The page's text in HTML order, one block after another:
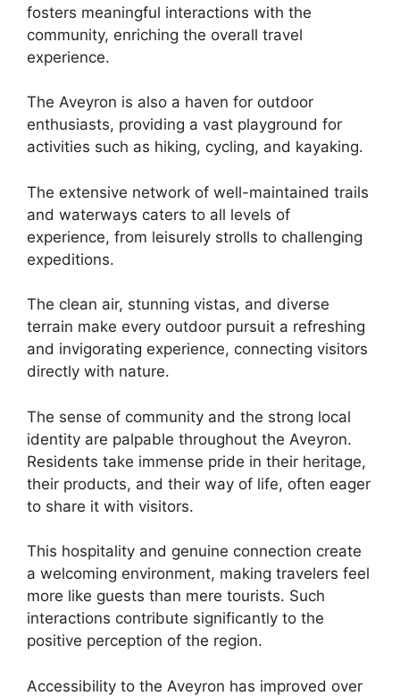
fosters meaningful interactions with the
community, enriching the overall travel
experience.
The Aveyron is also a haven for outdoor
enthusiasts, providing a vast playground for
activities such as hiking, cycling, and kayaking.
The extensive network of well-maintained trails
and waterways caters to all levels of
experience, from leisurely strolls to challenging
expeditions.
The clean air, stunning vistas, and diverse
terrain make every outdoor pursuit a refreshing
and invigorating experience, connecting visitors
directly with nature.
The sense of community and the strong local
identity are palpable throughout the Aveyron.
Residents take immense pride in their heritage,
their products, and their way of life, often eager
to share it with visitors.
This hospitality and genuine connection create
a welcoming environment, making travelers feel
more like guests than mere tourists. Such
interactions contribute significantly to the
positive perception of the region.
Accessibility to the Aveyron has improved over